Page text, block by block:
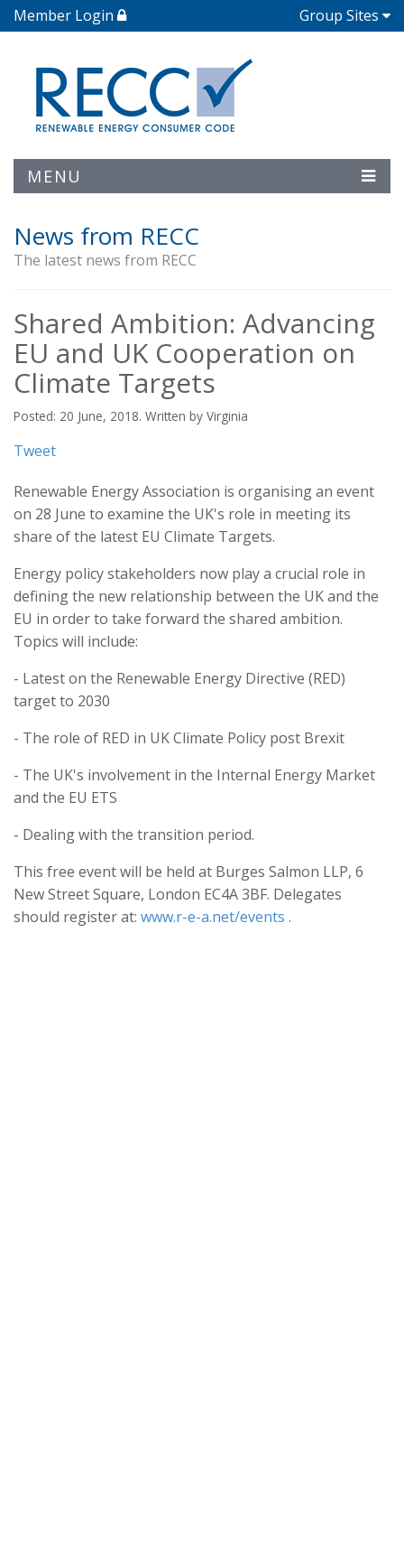
Member Login Group Sites
MENU
News from RECC
The latest news from RECC
Shared Ambition: Advancing
EU and UK Cooperation on
Climate Targets
Posted: 20 June, 2018. Written by Virginia
Tweet
Renewable Energy Association is organising an event
on 28 June to examine the UK's role in meeting its
share of the latest EU Climate Targets.
Energy policy stakeholders now play a crucial role in
defining the new relationship between the UK and the
EU in order to take forward the shared ambition.
Topics will include:
- Latest on the Renewable Energy Directive (RED)
target to 2030
- The role of RED in UK Climate Policy post Brexit
- The UK's involvement in the Internal Energy Market
and the EU ETS
- Dealing with the transition period.
This free event will be held at Burges Salmon LLP, 6
New Street Square, London EC4A 3BF. Delegates
should register at: www.r-e-a.net/events .